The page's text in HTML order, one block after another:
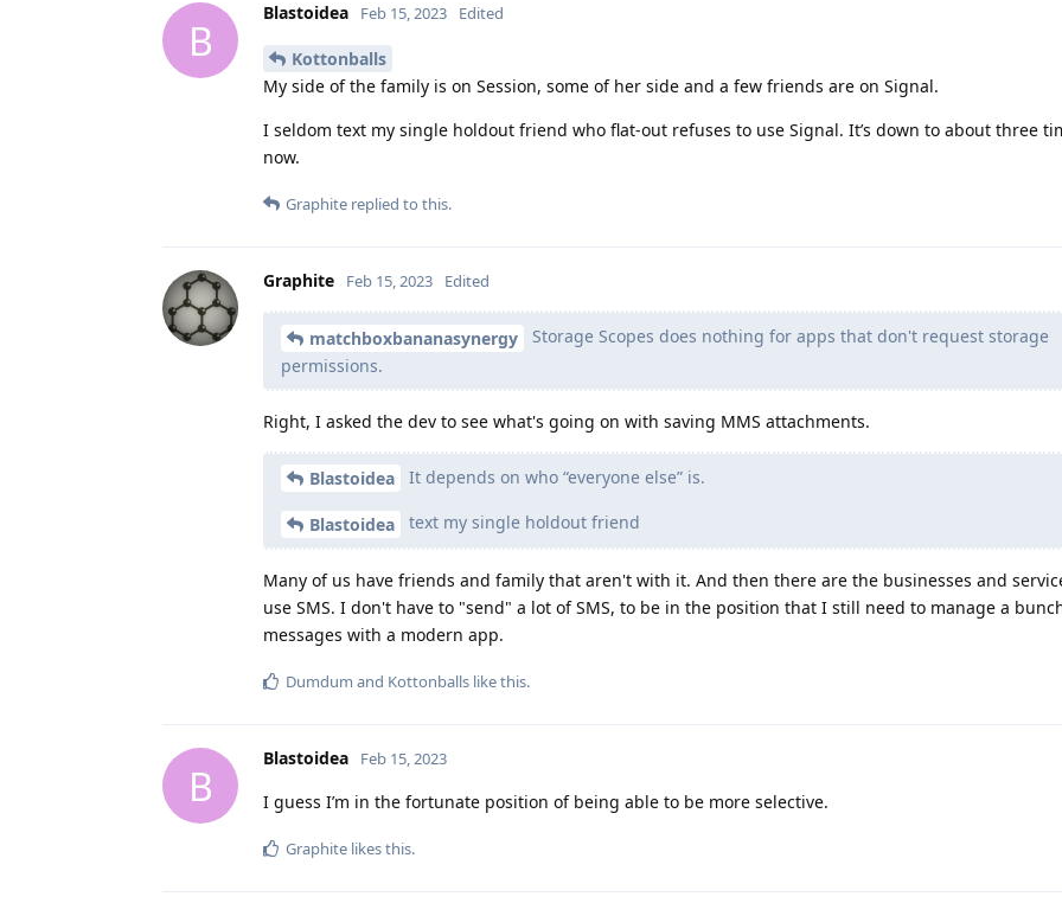
B
Blastoidea Feb 15, 2023 Edited
Kottonballs
My side of the family is on Session, some of her side and a few friends are on Signal.
I seldom text my single holdout friend who flat-out refuses to use Signal. It’s down to about three
now.
Graphite replied to this.
Graphite Feb 15, 2023 Edited
matchboxbananasynergy
Storage Scopes does nothing for apps that don't request storage
permissions.
Right, I asked the dev to see what's going on with saving MMS attachments.
Blastoidea It depends on who “everyone else” is.
Blastoidea text my single holdout friend
Many of us have friends and family that aren't with it. And then there are the businesses and
use SMS. I don't have to "send" a lot of SMS, to be in the position that I still need to manage a
messages with a modern app.
Dumdum and Kottonballs like this.
B
Blastoidea Feb 15, 2023
I guess I’m in the fortunate position of being able to be more selective.
Graphite likes this.